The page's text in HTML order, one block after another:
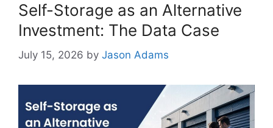
Self-Storage as an Alternative
Investment: The Data Case
July 15, 2026 by Jason Adams